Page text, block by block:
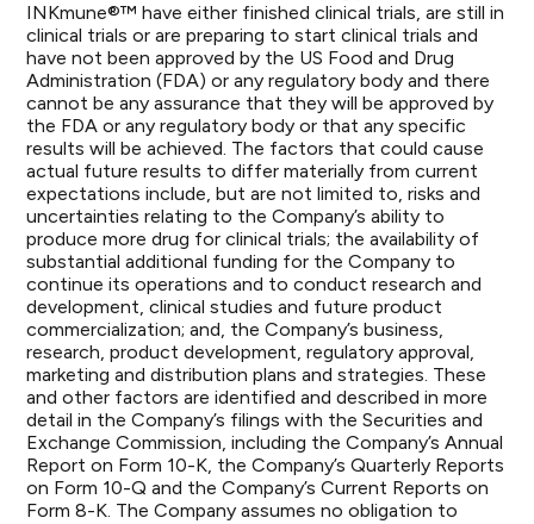
INKmune®™ have either finished clinical trials, are still in
clinical trials or are preparing to start clinical trials and
have not been approved by the US Food and Drug
Administration (FDA) or any regulatory body and there
cannot be any assurance that they will be approved by
the FDA or any regulatory body or that any specific
results will be achieved. The factors that could cause
actual future results to differ materially from current
expectations include, but are not limited to, risks and
uncertainties relating to the Company’s ability to
produce more drug for clinical trials; the availability of
substantial additional funding for the Company to
continue its operations and to conduct research and
development, clinical studies and future product
commercialization; and, the Company’s business,
research, product development, regulatory approval,
marketing and distribution plans and strategies. These
and other factors are identified and described in more
detail in the Company’s filings with the Securities and
Exchange Commission, including the Company’s Annual
Report on Form 10-K, the Company’s Quarterly Reports
on Form 10-Q and the Company’s Current Reports on
Form 8-K. The Company assumes no obligation to